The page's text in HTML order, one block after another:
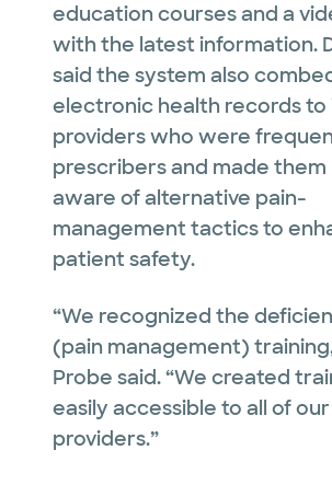
education courses and a
with the latest information.
said the system also
electronic health records
providers who were
prescribers and made them
aware of alternative pain-
management tactics to
patient safety.
“We recognized the
(pain management)
Probe said. “We created
easily accessible to all of our
providers.”